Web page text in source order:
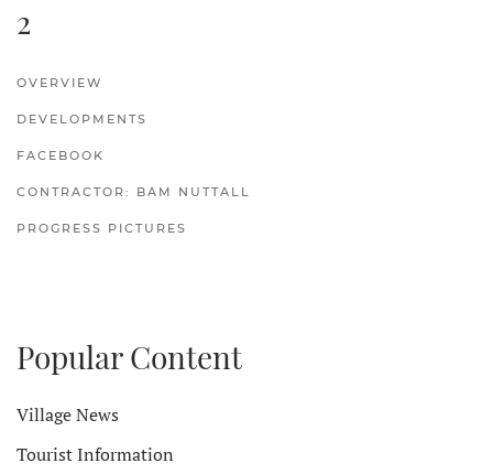
2
OVERVIEW
DEVELOPMENTS
FACEBOOK
CONTRACTOR: BAM NUTTALL
PROGRESS PICTURES
Popular Content
Village News
Tourist Information